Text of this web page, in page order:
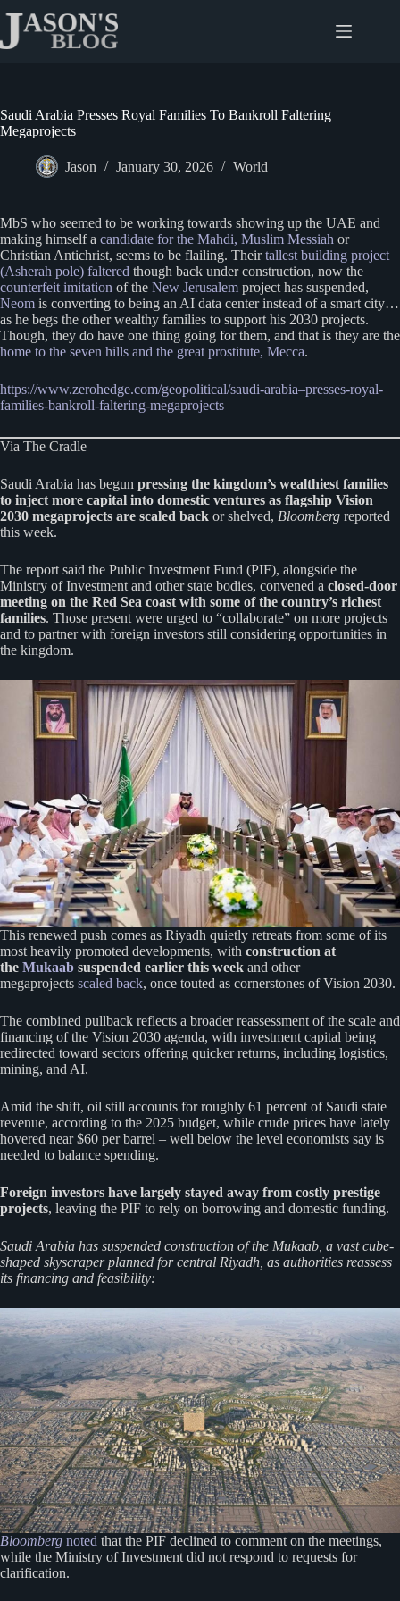
content
Saudi Arabia Presses Royal Families To Bankroll Faltering
Megaprojects
Jason January 30, 2026 World
MbS who seemed to be working towards showing up the UAE and
making himself a candidate for the Mahdi, Muslim Messiah or
Christian Antichrist, seems to be flailing. Theirtallest building project
(Asherah pole) faltered though back under construction, now the
counterfeit imitation of the New Jerusalem project has suspended,
Neom is converting to being an AI data center instead of a smart city…
as he begs the other wealthy families to support his 2030 projects.
Though, they do have one thing going for them, and that is they are the
home to the seven hills and the great prostitute, Mecca.
https://www.zerohedge.com/geopolitical/saudi-arabia–presses-royal-
families-bankroll-faltering-megaprojects
Via The Cradle
Saudi Arabia has begun pressing the kingdom’s wealthiest families
to inject more capital into domestic ventures as flagship Vision
2030 megaprojects are scaled back or shelved, Bloomberg reported
this week.
The report said the Public Investment Fund (PIF), alongside the
Ministry of Investment and other state bodies, convened a closed-door
meeting on the Red Sea coast with some of the country’s richest
families. Those present were urged to “collaborate” on more projects
and to partner with foreign investors still considering opportunities in
the kingdom.
This renewed push comes as Riyadh quietly retreats from some of its
most heavily promoted developments, with construction at
the Mukaab suspended earlier this week and other
megaprojects scaled back, once touted as cornerstones of Vision 2030.
The combined pullback reflects a broader reassessment of the scale and
financing of the Vision 2030 agenda, with investment capital being
redirected toward sectors offering quicker returns, including logistics,
mining, and AI.
Amid the shift, oil still accounts for roughly 61 percent of Saudi state
revenue, according to the 2025 budget, while crude prices have lately
hovered near $60 per barrel – well below the level economists say is
needed to balance spending.
Foreign investors have largely stayed away from costly prestige
projects, leaving the PIF to rely on borrowing and domestic funding.
Saudi Arabia has suspended construction of the Mukaab, a vast cube-
shaped skyscraper planned for central Riyadh, as authorities reassess
its financing and feasibility:
Bloomberg noted that the PIF declined to comment on the meetings,
while the Ministry of Investment did not respond to requests for
clarification.